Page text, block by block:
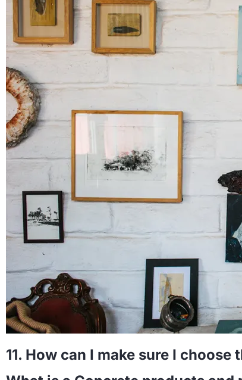
11. How can I make sure I